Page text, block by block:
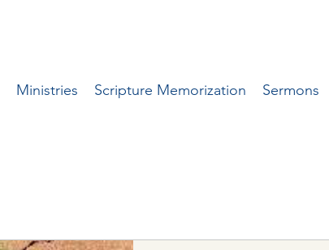
Ministries Scripture Memorization Sermons